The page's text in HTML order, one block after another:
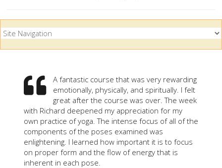
A fantastic course that was very rewarding
emotionally, physically, and spiritually. I felt
great after the course was over. The week
with Richard deepened my appreciation for my
own practice of yoga. The intense focus of all of the
components of the poses examined was
enlightening. I learned how important it is to focus
on proper form and the flow of energy that is
inherent in each pose.